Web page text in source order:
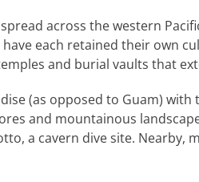
across the western
each retained their own
and burial vaults that
(as opposed to Guam)
and mountainous
a cavern dive site. Nearby,